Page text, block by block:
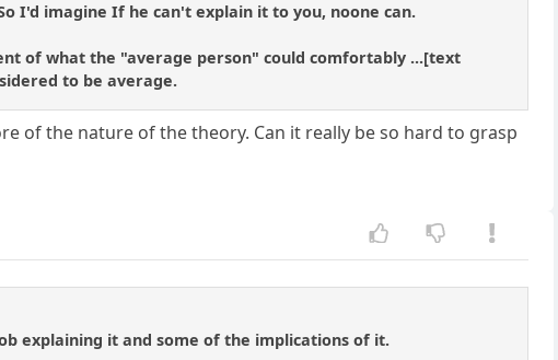
I'd imagine If he can't explain it to you, noone can.
of what the "average person" could comfortably ...[text
to be average.
of the nature of the theory. Can it really be so hard to grasp
explaining it and some of the implications of it.